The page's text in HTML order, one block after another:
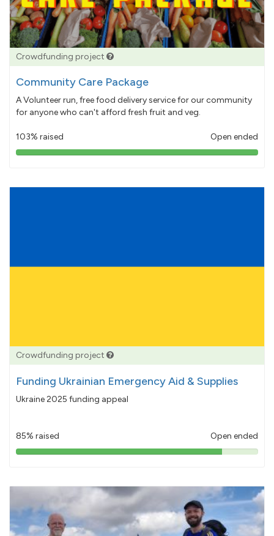
Crowdfunding project
Community Care Package
A Volunteer run, free food delivery service for our community
for anyone who can't afford fresh fruit and veg.
103% raised Open ended
103%
Crowdfunding project
Funding Ukrainian Emergency Aid & Supplies
Ukraine 2025 funding appeal
85% raised Open ended
85%